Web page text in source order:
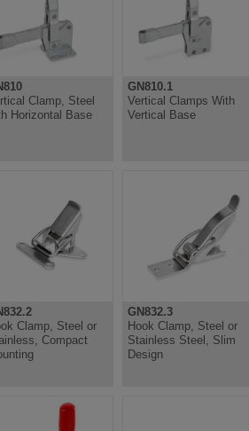
Clamp, Steel
Horizontal Base
GN810.1
Vertical Clamps With
Vertical Base
Clamp, Steel or
Compact
GN832.3
Hook Clamp, Steel or
Stainless Steel, Slim
Design